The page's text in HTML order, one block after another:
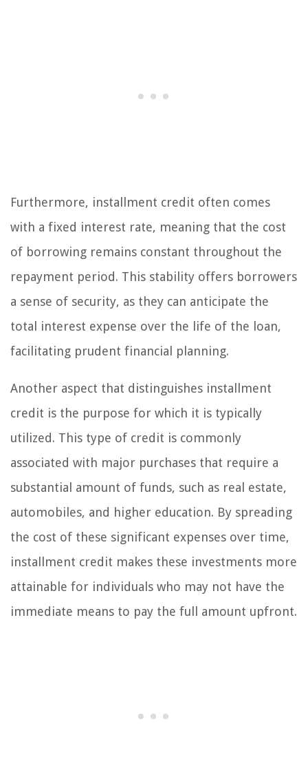
Furthermore, installment credit often comes
with a fixed interest rate, meaning that the cost
of borrowing remains constant throughout the
repayment period. This stability offers borrowers
a sense of security, as they can anticipate the
total interest expense over the life of the loan,
facilitating prudent financial planning.
Another aspect that distinguishes installment
credit is the purpose for which it is typically
utilized. This type of credit is commonly
associated with major purchases that require a
substantial amount of funds, such as real estate,
automobiles, and higher education. By spreading
the cost of these significant expenses over time,
installment credit makes these investments more
attainable for individuals who may not have the
immediate means to pay the full amount upfront.